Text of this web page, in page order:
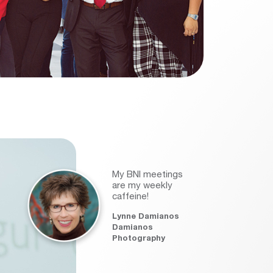
My BNI meetings
are my weekly
caffeine!
Lynne Damianos
Damianos
Photography